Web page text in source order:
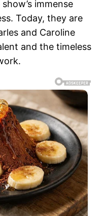
immense
Today, they are
and Caroline
and the timeless